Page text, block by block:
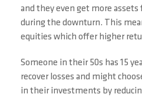
and they even get more
during the downturn. This
equities which offer higher
Someone in their 50s has 15
recover losses and might
in their investments by